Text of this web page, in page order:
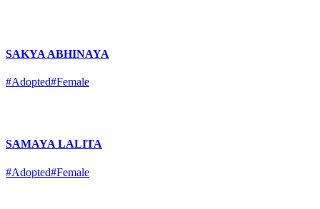
SAKYA ABHINAYA
#Adopted#Female
SAMAYA LALITA
#Adopted#Female